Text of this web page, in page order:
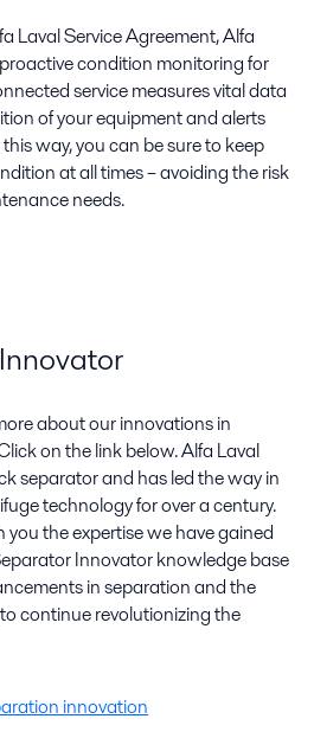
Laval Service Agreement, Alfa
condition monitoring for
service measures vital data
of your equipment and alerts
way, you can be sure to keep
at all times – avoiding the risk
needs.
about our innovations in
on the link below. Alfa Laval
separator and has led the way in
technology for over a century.
the expertise we have gained
Innovator knowledge base
in separation and the
continue revolutionizing the
innovation